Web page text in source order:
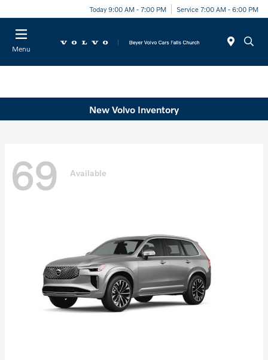
Today 9:00 AM - 7:00 PM Service 7:00 AM - 6:00 PM
Menu
New Volvo Inventory
69 Available